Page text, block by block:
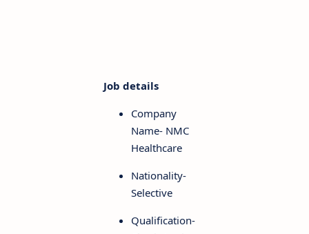
Job details
Company
Name- NMC
Healthcare
Nationality-
Selective
Qualification-